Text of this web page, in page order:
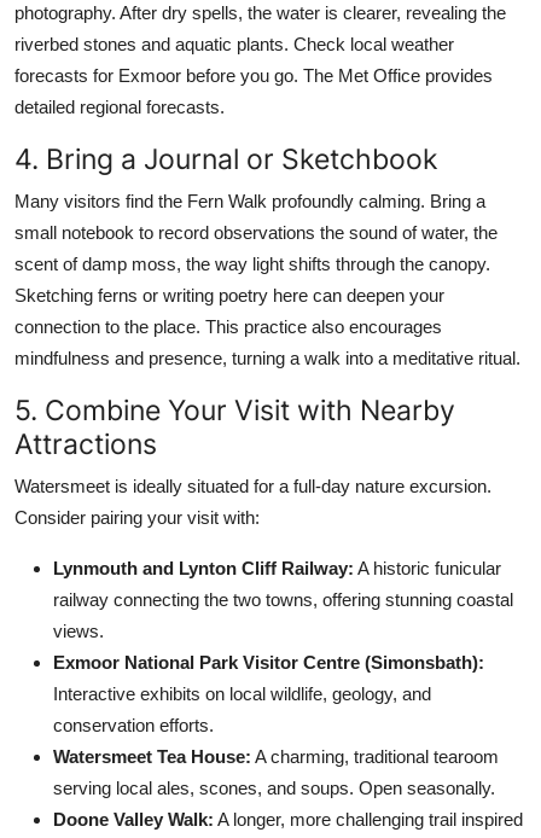
photography. After dry spells, the water is clearer, revealing the
riverbed stones and aquatic plants. Check local weather
forecasts for Exmoor before you go. The Met Office provides
detailed regional forecasts.
4. Bring a Journal or Sketchbook
Many visitors find the Fern Walk profoundly calming. Bring a
small notebook to record observations the sound of water, the
scent of damp moss, the way light shifts through the canopy.
Sketching ferns or writing poetry here can deepen your
connection to the place. This practice also encourages
mindfulness and presence, turning a walk into a meditative ritual.
5. Combine Your Visit with Nearby
Attractions
Watersmeet is ideally situated for a full-day nature excursion.
Consider pairing your visit with:
Lynmouth and Lynton Cliff Railway: A historic funicular
railway connecting the two towns, offering stunning coastal
views.
Exmoor National Park Visitor Centre (Simonsbath):
Interactive exhibits on local wildlife, geology, and
conservation efforts.
Watersmeet Tea House: A charming, traditional tearoom
serving local ales, scones, and soups. Open seasonally.
Doone Valley Walk: A longer, more challenging trail inspired